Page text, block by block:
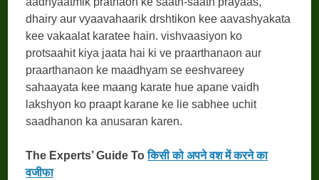
dhairy aur vyaavahaarik drshtikon kee aavashyakata
kee vakaalat karatee hain. vishvaasiyon ko
protsaahit kiya jaata hai ki ve praarthanaon aur
praarthanaon ke maadhyam se eeshvareey
sahaayata kee maang karate hue apane vaidh
lakshyon ko praapt karane ke lie sabhee uchit
saadhanon ka anusaran karen.
The Experts’ Guide Toकिसी को अपने वश में करने का
वजीफा